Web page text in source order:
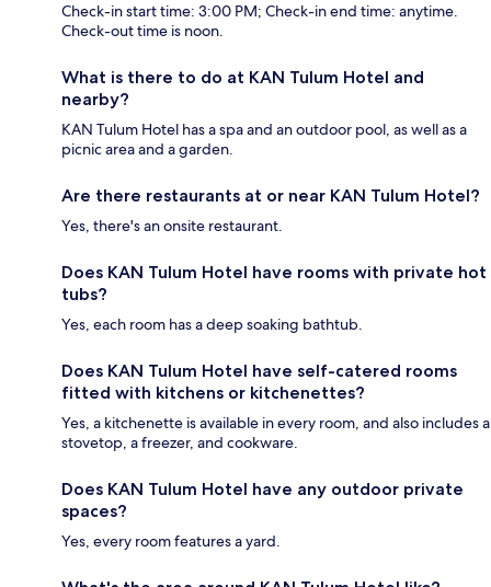
Check-in start time: 3:00 PM; Check-in end time: anytime.
Check-out time is noon.
What is there to do at KAN Tulum Hotel and
nearby?
KAN Tulum Hotel has a spa and an outdoor pool, as well as a
picnic area and a garden.
Are there restaurants at or near KAN Tulum Hotel?
Yes, there's an onsite restaurant.
Does KAN Tulum Hotel have rooms with private hot
tubs?
Yes, each room has a deep soaking bathtub.
Does KAN Tulum Hotel have self-catered rooms
fitted with kitchens or kitchenettes?
Yes, a kitchenette is available in every room, and also includes a
stovetop, a freezer, and cookware.
Does KAN Tulum Hotel have any outdoor private
spaces?
Yes, every room features a yard.